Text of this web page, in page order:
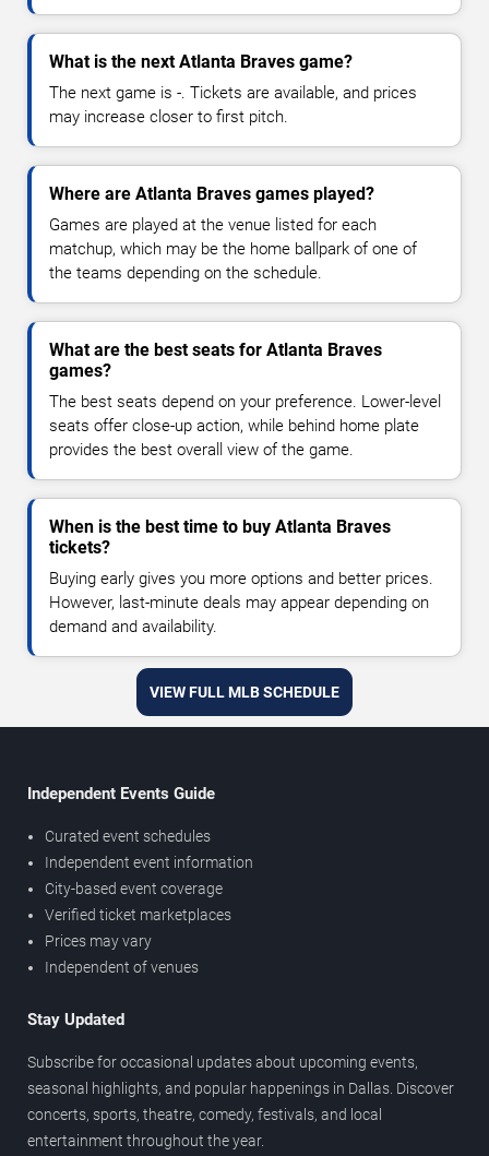
What is the next Atlanta Braves game?
The next game is -. Tickets are available, and prices
may increase closer to first pitch.
Where are Atlanta Braves games played?
Games are played at the venue listed for each
matchup, which may be the home ballpark of one of
the teams depending on the schedule.
What are the best seats for Atlanta Braves
games?
The best seats depend on your preference. Lower-level
seats offer close-up action, while behind home plate
provides the best overall view of the game.
When is the best time to buy Atlanta Braves
tickets?
Buying early gives you more options and better prices.
However, last-minute deals may appear depending on
demand and availability.
VIEW FULL MLB SCHEDULE
Independent Events Guide
Curated event schedules
Independent event information
City-based event coverage
Verified ticket marketplaces
Prices may vary
Independent of venues
Stay Updated
Subscribe for occasional updates about upcoming events,
seasonal highlights, and popular happenings in Dallas. Discover
concerts, sports, theatre, comedy, festivals, and local
entertainment throughout the year.